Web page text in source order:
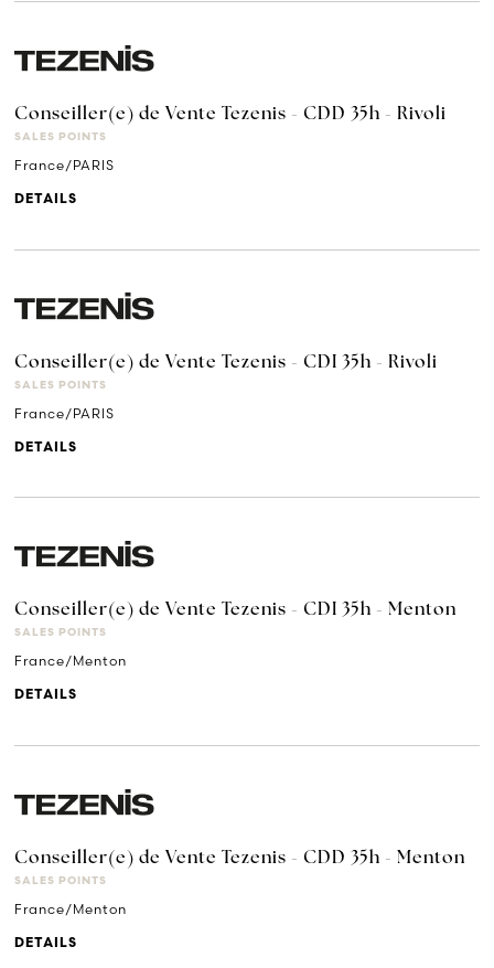
Conseiller(e) de Vente Tezenis - CDD 35h - Rivoli
SALES POINTS
France/PARIS
DETAILS
Conseiller(e) de Vente Tezenis - CDI 35h - Rivoli
SALES POINTS
France/PARIS
DETAILS
Conseiller(e) de Vente Tezenis - CDI 35h - Menton
SALES POINTS
France/Menton
DETAILS
Conseiller(e) de Vente Tezenis - CDD 35h - Menton
SALES POINTS
France/Menton
DETAILS